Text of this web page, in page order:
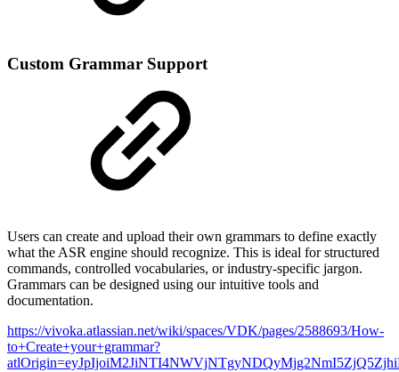
Custom Grammar Support
Users can create and upload their own grammars to define exactly
what the ASR engine should recognize. This is ideal for structured
commands, controlled vocabularies, or industry-specific jargon.
Grammars can be designed using our intuitive tools and
documentation.
https://vivoka.atlassian.net/wiki/spaces/VDK/pages/2588693/How-
to+Create+your+grammar?